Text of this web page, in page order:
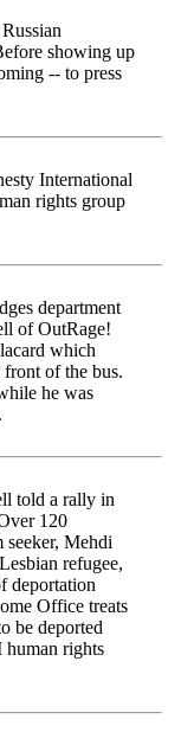
showing up
-- to press
International
rights group
department
of OutRage!
which
of the bus.
he was
told a rally in
120
seeker, Mehdi
refugee,
deportation
Office treats
be deported
human rights